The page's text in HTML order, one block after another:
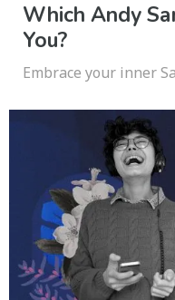
Which Andy
You?
Embrace your inner